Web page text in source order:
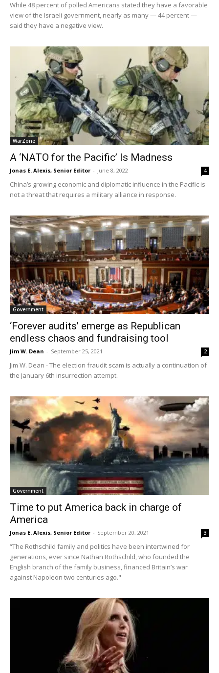
While 48 percent of polled Americans stated they have a favorable
view of the Israeli government, nearly as many — 44 percent —
said they have a negative view.
WarZone
A ‘NATO for the Pacific’ Is Madness
Jonas E. Alexis, Senior Editor - June 8, 2022 4
China’s growing economic and diplomatic influence in the Pacific is
not a threat that requires a military alliance in response.
Government
‘Forever audits’ emerge as Republican
endless chaos and fundraising tool
Jim W. Dean - September 25, 2021 2
Jim W. Dean - The election fraudit scam is actually a continuation of
the January 6th insurrection attempt.
Government
Time to put America back in charge of
America
Jonas E. Alexis, Senior Editor - September 20, 2021 3
“The Rothschild family and politics have been intertwined for
generations, ever since Nathan Rothschild, who founded the
English branch of the family business, financed Britain’s war
against Napoleon two centuries ago."